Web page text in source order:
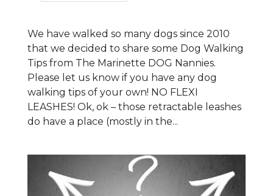
We have walked so many dogs since 2010
that we decided to share some Dog Walking
Tips from The Marinette DOG Nannies.
Please let us know if you have any dog
walking tips of your own! NO FLEXI
LEASHES! Ok, ok – those retractable leashes
do have a place (mostly in the...